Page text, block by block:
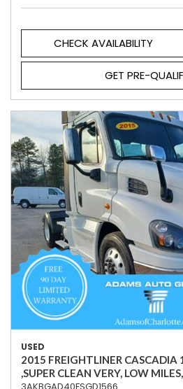
CHECK AVAILABILITY
GET PRE-
USED
2015 FREIGHTLINER CASCADIA
,SUPER CLEAN VERY, LOW